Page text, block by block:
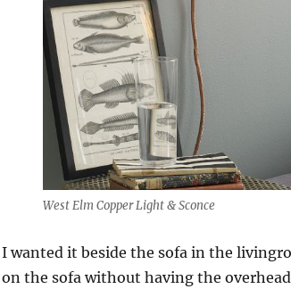
West Elm Copper Light & Sconce
I wanted it beside the sofa in the
on the sofa without having the